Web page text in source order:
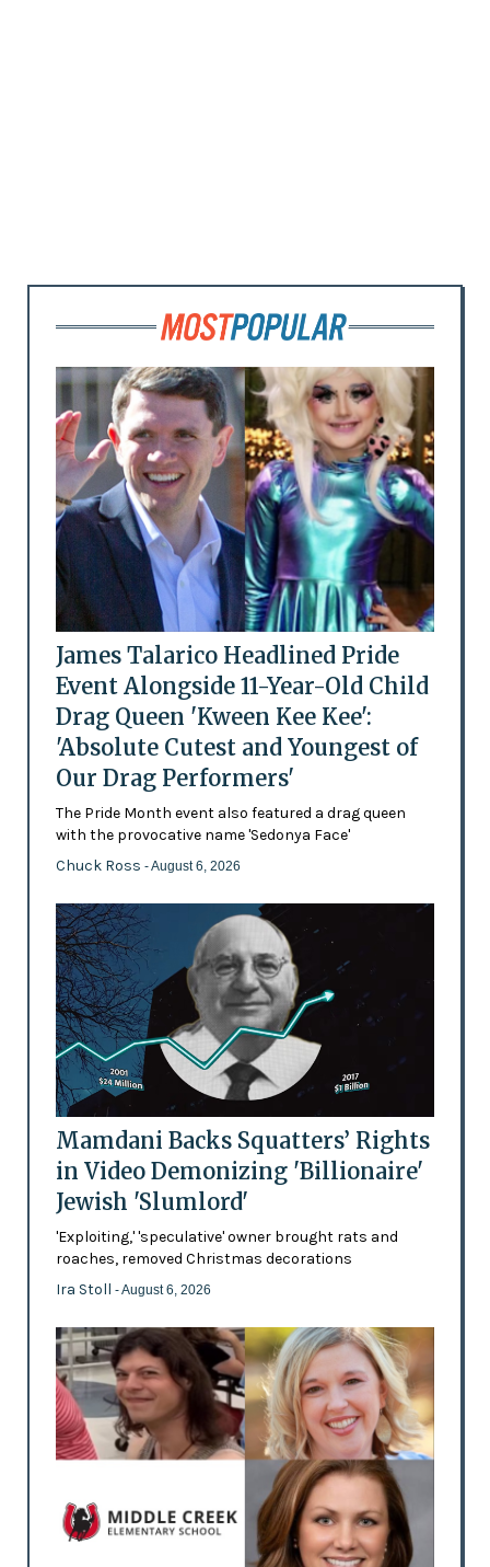
James Talarico Headlined Pride
Event Alongside 11-Year-Old Child
Drag Queen 'Kween Kee Kee':
'Absolute Cutest and Youngest of
Our Drag Performers'
The Pride Month event also featured a drag queen
with the provocative name 'Sedonya Face'
Chuck Ross - August 6, 2026
Mamdani Backs Squatters’ Rights
in Video Demonizing 'Billionaire'
Jewish 'Slumlord'
'Exploiting,' 'speculative' owner brought rats and
roaches, removed Christmas decorations
Ira Stoll - August 6, 2026